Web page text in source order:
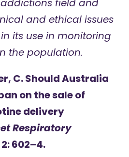
field and
and ethical issues
its use in monitoring
the population.
C. Should Australia
on the sale of
delivery
Respiratory
602–4.